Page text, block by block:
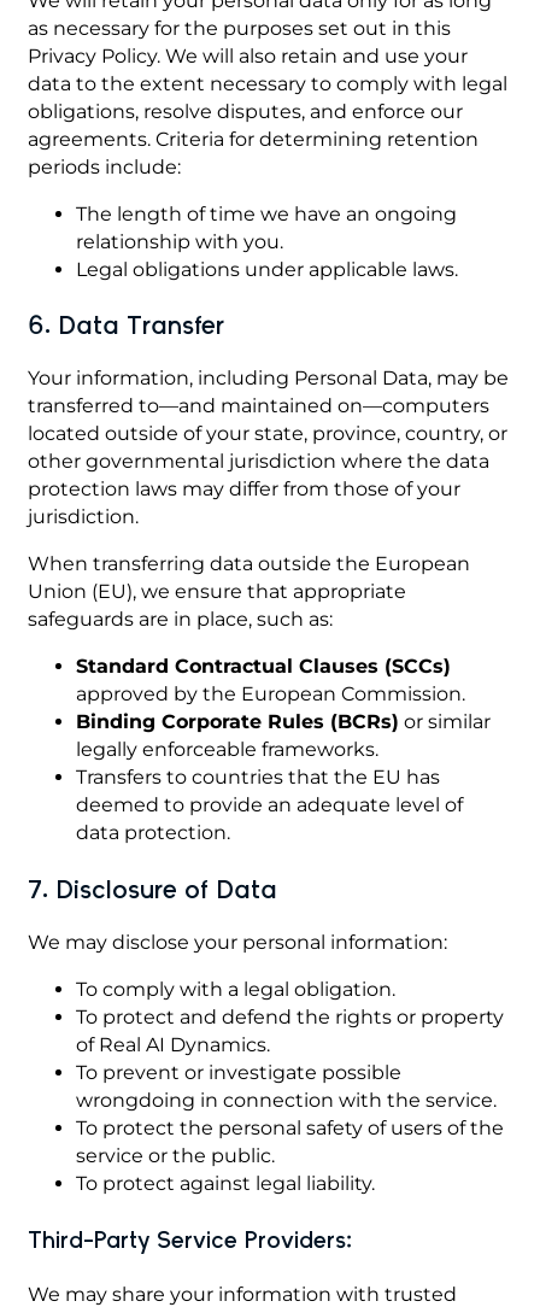
as necessary for the purposes set out in this
Privacy Policy. We will also retain and use your
data to the extent necessary to comply with legal
obligations, resolve disputes, and enforce our
agreements. Criteria for determining retention
periods include:
The length of time we have an ongoing
relationship with you.
Legal obligations under applicable laws.
6. Data Transfer
Your information, including Personal Data, may be
transferred to—and maintained on—computers
located outside of your state, province, country, or
other governmental jurisdiction where the data
protection laws may differ from those of your
jurisdiction.
When transferring data outside the European
Union (EU), we ensure that appropriate
safeguards are in place, such as:
Standard Contractual Clauses (SCCs)
approved by the European Commission.
Binding Corporate Rules (BCRs) or similar
legally enforceable frameworks.
Transfers to countries that the EU has
deemed to provide an adequate level of
data protection.
7. Disclosure of Data
We may disclose your personal information:
To comply with a legal obligation.
To protect and defend the rights or property
of Real AI Dynamics.
To prevent or investigate possible
wrongdoing in connection with the service.
To protect the personal safety of users of the
service or the public.
To protect against legal liability.
Third-Party Service Providers:
We may share your information with trusted